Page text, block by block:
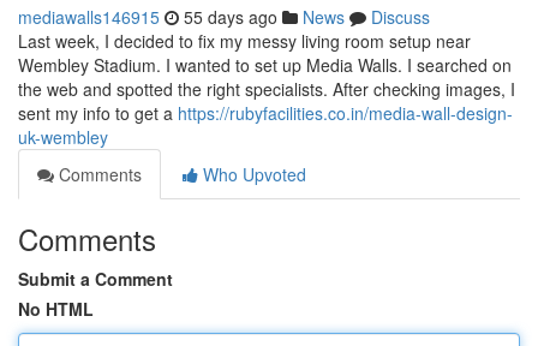
mediawalls146915 55 days ago News
Discuss
Last week, I decided to fix my messy living room setup near
Wembley Stadium. I wanted to set up Media Walls. I searched on
the web and spotted the right specialists. After checking images, I
sent my info to get a https://rubyfacilities.co.in/media-wall-design-
uk-wembley
Comments
Who Upvoted
Comments
Submit a Comment
No HTML